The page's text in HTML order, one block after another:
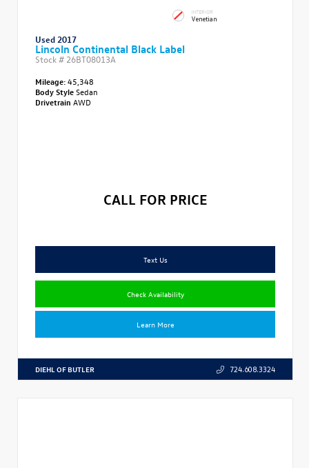
INTERIOR
Venetian
Used 2017
Lincoln Continental Black Label
Stock # 26BT08013A
Mileage:45,348
Body StyleSedan
Drivetrain AWD
CALL FOR PRICE
Text Us
Check Availability
Learn More
DIEHL OF BUTLER 724.608.3324